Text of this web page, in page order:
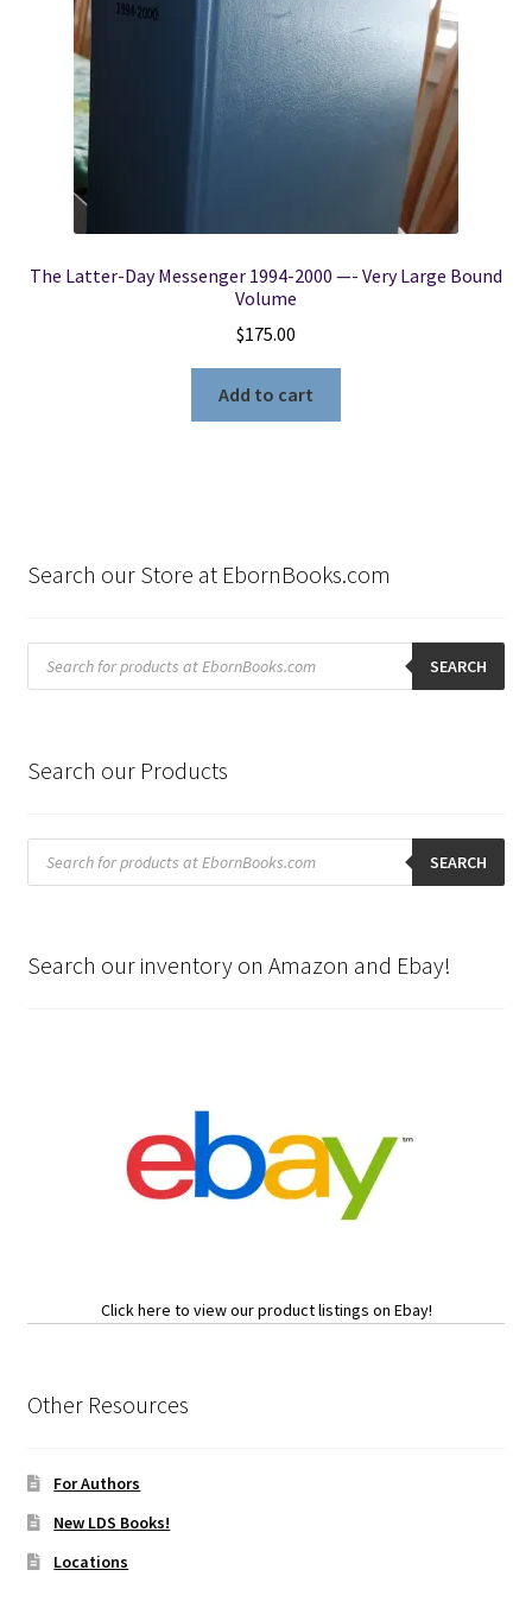
The Latter-Day Messenger 1994-2000 —- Very Large Bound
Volume
$175.00
Add to cart
Search our Store at EbornBooks.com
Products
search SEARCH
Search our Products
Products
search SEARCH
Search our inventory on Amazon and Ebay!
Click here to view our product listings on Ebay!
Other Resources
For Authors
New LDS Books!
Locations